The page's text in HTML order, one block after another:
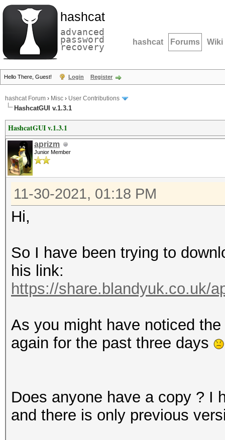
hashcat
advanced
password
recovery hashcat Forums Wiki
Hello There, Guest! Login Register
hashcat Forum › Misc › User Contributions
HashcatGUI v.1.3.1
HashcatGUI v.1.3.1
aprizm
Junior Member
11-30-2021, 01:18 PM
Hi,
So I have been trying to
his link:
https://share.blandyuk.co.uk/
As you might have noticed
again for the past three days
Does anyone have a copy ? I
and there is only previous